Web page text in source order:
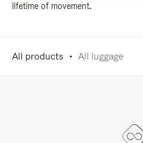
lifetime of movement.
All products All luggage